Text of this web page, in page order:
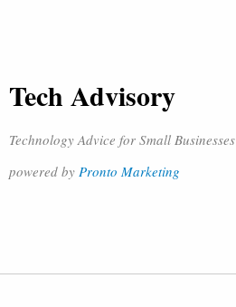
Tech Advisory
Technology Advice for Small Businesses
powered by Pronto Marketing